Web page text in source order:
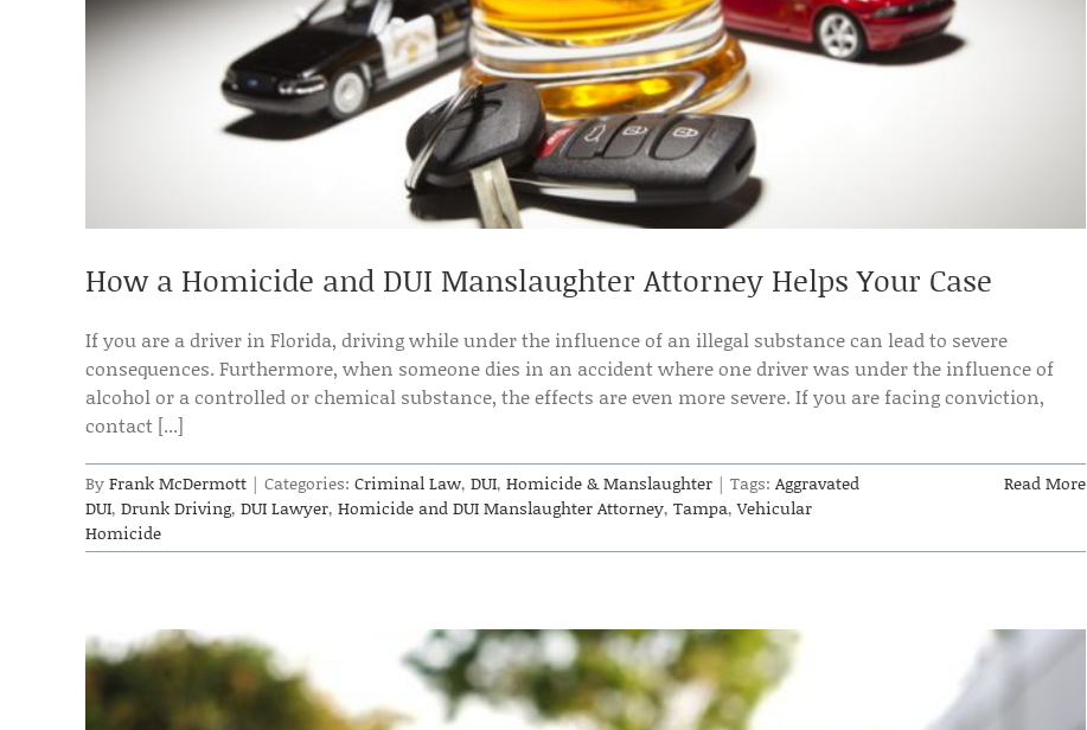
How a Homicide and DUI Manslaughter Attorney Helps Your Case
If you are a driver in Florida, driving while under the influence of an illegal substance can lead to severe
consequences. Furthermore, when someone dies in an accident where one driver was under the influence of
alcohol or a controlled or chemical substance, the effects are even more severe. If you are facing conviction,
contact [...]
ByFrank McDermott | Categories: Criminal Law, DUI, Homicide & Manslaughter | Tags: Aggravated
DUI, Drunk Driving, DUI Lawyer, Homicide and DUI Manslaughter Attorney, Tampa,Vehicular
Homicide
Read More